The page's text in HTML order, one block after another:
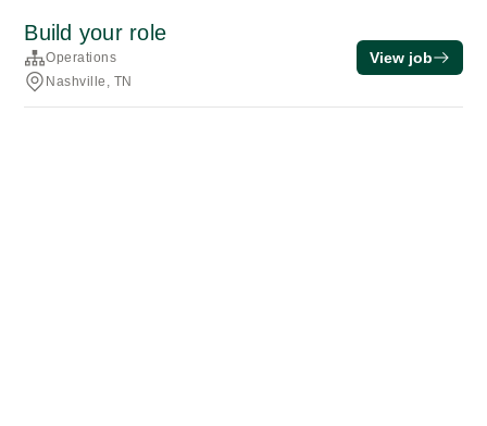
Build your role
Operations
Nashville, TN
View job